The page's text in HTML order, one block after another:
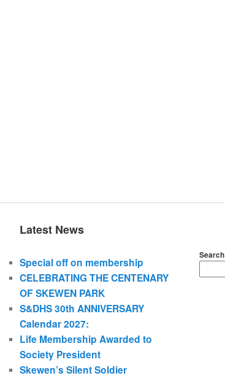
Latest News
Special off on membership
CELEBRATING THE CENTENARY
OF SKEWEN PARK
S&DHS 30th ANNIVERSARY
Calendar 2027:
Life Membership Awarded to
Society President
Skewen’s Silent Soldier
Search